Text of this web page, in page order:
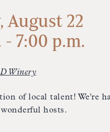
August 22
7:00 p.m.
Winery
of local talent! We're
hosts.